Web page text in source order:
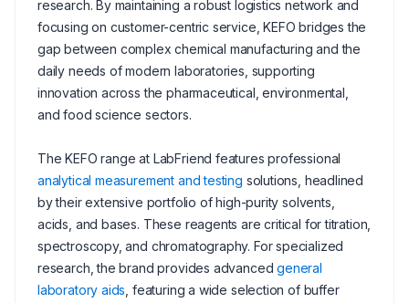
research. By maintaining a robust logistics network and
focusing on customer-centric service, KEFO bridges the
gap between complex chemical manufacturing and the
daily needs of modern laboratories, supporting
innovation across the pharmaceutical, environmental,
and food science sectors.
The KEFO range at LabFriend features professional
analytical measurement and testing solutions, headlined
by their extensive portfolio of high-purity solvents,
acids, and bases. These reagents are critical for titration,
spectroscopy, and chromatography. For specialized
research, the brand provides advancedgeneral
laboratory aids , featuring a wide selection of buffer